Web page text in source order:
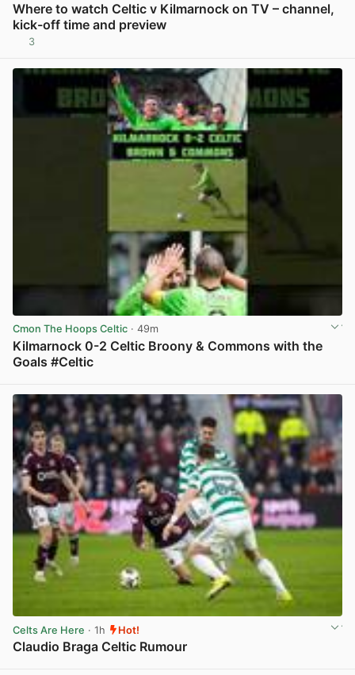
Where to watch Celtic v Kilmarnock on TV – channel,
kick-off time and preview
3
Cmon The Hoops Celtic · 49m
Kilmarnock 0-2 Celtic Broony & Commons with the
Goals #Celtic
Celts Are Here · 1h Hot!
Claudio Braga Celtic Rumour